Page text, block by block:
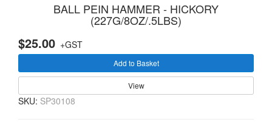
BALL PEIN HAMMER - HICKORY
(227G/8OZ/.5LBS)
$25.00 +GST
Add to Basket
View
SKU: SP30108